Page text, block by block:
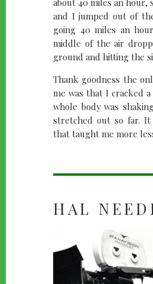
about 40 miles an hour,
and I jumped out of
going 40 miles an
middle of the air
ground and hitting the
Thank goodness the
me was that I cracked
whole body was
stretched out so far. It
that taught me more
HAL